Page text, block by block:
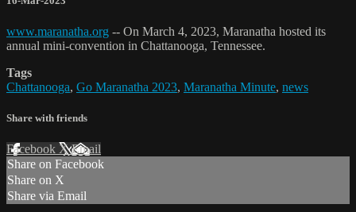
www.maranatha.org -- On March 4, 2023, Maranatha hosted its
annual mini-convention in Chattanooga, Tennessee.
Tags
Chattanooga, Go Maranatha 2023, Maranatha Minute, news
Share with friends
Facebook XEmail
Share on Facebook
Share on X
Share via Email